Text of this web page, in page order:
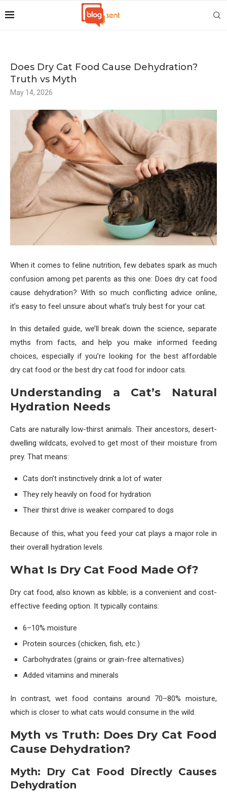
Does Dry Cat Food Cause Dehydration?
Truth vs Myth
May 14, 2026
When it comes to feline nutrition, few debates spark as much
confusion among pet parents as this one: Does dry cat food
cause dehydration? With so much conflicting advice online,
it’s easy to feel unsure about what’s truly best for your cat.
In this detailed guide, we’ll break down the science, separate
myths from facts, and help you make informed feeding
choices, especially if you’re looking for the best affordable
dry cat food or the best dry cat food for indoor cats.
Understanding a Cat’s Natural
Hydration Needs
Cats are naturally low-thirst animals. Their ancestors, desert-
dwelling wildcats, evolved to get most of their moisture from
prey. That means:
Cats don’t instinctively drink a lot of water
They rely heavily on food for hydration
Their thirst drive is weaker compared to dogs
Because of this, what you feed your cat plays a major role in
their overall hydration levels.
What Is Dry Cat Food Made Of?
Dry cat food, also known as kibble; is a convenient and cost-
effective feeding option. It typically contains:
6–10% moisture
Protein sources (chicken, fish, etc.)
Carbohydrates (grains or grain-free alternatives)
Added vitamins and minerals
In contrast, wet food contains around 70–80% moisture,
which is closer to what cats would consume in the wild.
Myth vs Truth: Does Dry Cat Food
Cause Dehydration?
Myth: Dry Cat Food Directly Causes
Dehydration